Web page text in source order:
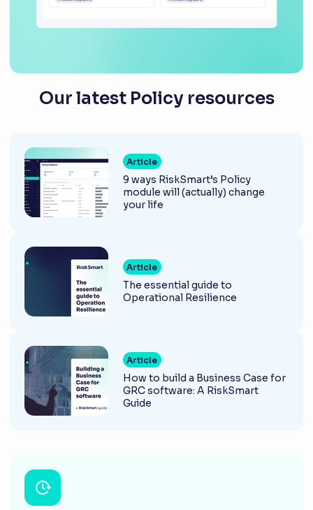
Our latest Policy resources
Article
9 ways RiskSmart’s Policy
module will (actually) change
your life
Article
The essential guide to
Operational Resilience
Article
How to build a Business Case for
GRC software: A RiskSmart
Guide